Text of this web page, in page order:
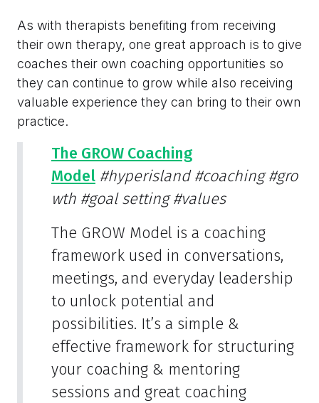
As with therapists benefiting from receiving
their own therapy, one great approach is to give
coaches their own coaching opportunities so
they can continue to grow while also receiving
valuable experience they can bring to their own
practice.
The GROW Coaching
Model #hyperisland #coaching #gro
wth #goal setting #values
The GROW Model is a coaching
framework used in conversations,
meetings, and everyday leadership
to unlock potential and
possibilities. It’s a simple &
effective framework for structuring
your coaching & mentoring
sessions and great coaching